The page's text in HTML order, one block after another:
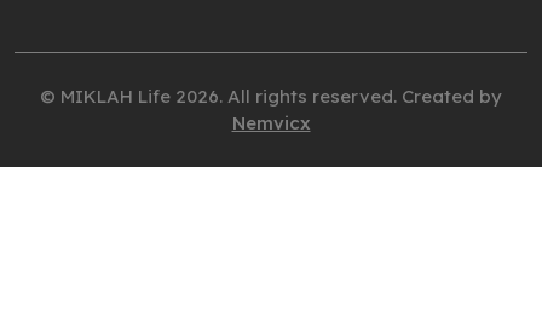
© MIKLAH Life 2026. All rights reserved. Created by
Nemvicx